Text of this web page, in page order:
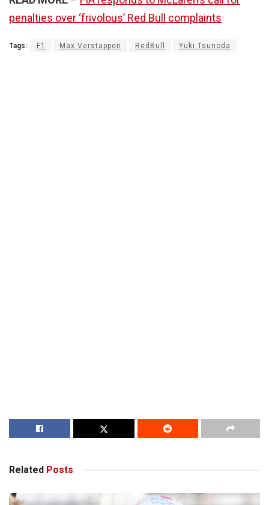
penalties over ‘frivolous’ Red Bull complaints
Tags: F1 Max Verstappen RedBull Yuki Tsunoda
Related Posts